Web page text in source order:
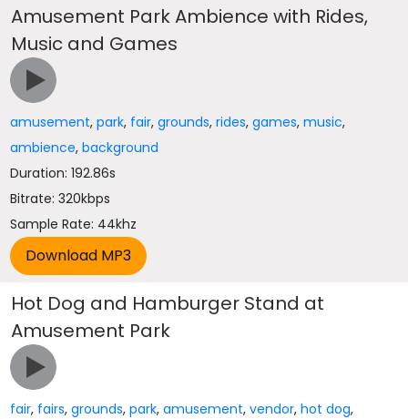
Amusement Park Ambience with Rides,
Music and Games
amusement,park, fair,grounds,rides,games,music,
ambience,background
Duration: 192.86s
Bitrate: 320kbps
Sample Rate: 44khz
Hot Dog and Hamburger Stand at
Amusement Park
fair, fairs,grounds,park,amusement,vendor,hot dog,